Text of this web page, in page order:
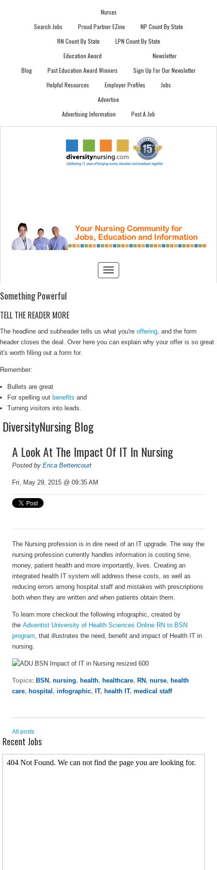
Nurses
Search Jobs
Proud Partner EZine
NP Count By State
RN Count By State
LPN Count By State
Blog
Education Award
Past Education Award Winners
Newsletter
Sign Up For Our Newsletter
Helpful Resources
Employer Profiles
Jobs
Advertise
Advertising Information
Post A Job
Something Powerful
TELL THE READER MORE
The headline and subheader tells us what you're offering, and the form
header closes the deal. Over here you can explain why your offer is so great
it's worth filling out a form for.
Remember:
Bullets are great
For spelling out benefits and
Turning visitors into leads.
DiversityNursing Blog
A Look At The Impact Of IT In Nursing
Posted by Erica Bettencourt
Fri, May 29, 2015 @ 09:35 AM
The Nursing profession is in dire need of an IT upgrade. The way the
nursing profession currently handles information is costing time,
money, patient health and more importantly, lives. Creating an
integrated health IT system will address these costs, as well as
reducing errors among hospital staff and mistakes with prescriptions
both when they are written and when patients obtain them.
To learn more checkout the following infographic, created by
the Adventist University of Health Sciences Online RN to BSN
program, that illustrates the need, benefit and impact of Health IT in
nursing.
Topics: BSN , nursing, health, healthcare, RN , nurse, health
care, hospital , infographic, IT, health IT, medical staff
All posts
Recent Jobs